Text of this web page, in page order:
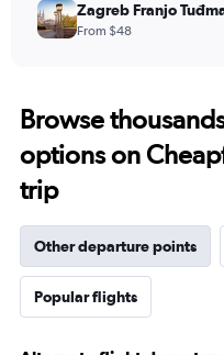
Zagreb Franjo
From $48
Browse
options on
trip
Other departure points
Popular flights